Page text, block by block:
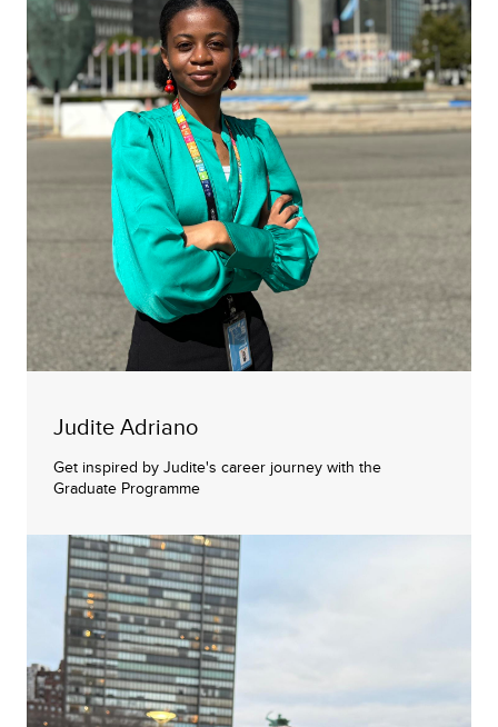
Judite Adriano
Get inspired by Judite's career journey with the
Graduate Programme